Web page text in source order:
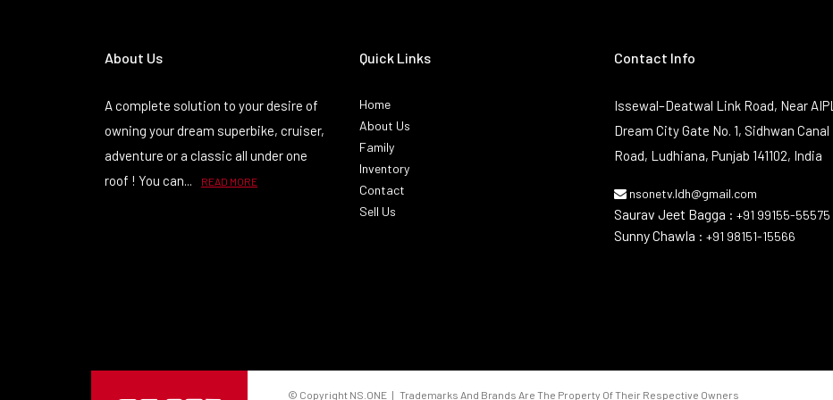
About Us
A complete solution to your desire of
owning your dream superbike, cruiser,
adventure or a classic all under one
roof ! You can...
READ MORE
Quick Links
Home
About Us
Family
Inventory
Contact
Sell Us
Contact Info
Issewal–Deatwal Link Road, Near AIPL
Dream City Gate No. 1, Sidhwan Canal
Road, Ludhiana, Punjab 141102, India
nsonetv.ldh@gmail.com
Saurav Jeet Bagga : +91 99155-55575
Sunny Chawla : +91 98151-15566
© Copyright NS.ONE | Trademarks And Brands Are The Property Of Their Respective Owners